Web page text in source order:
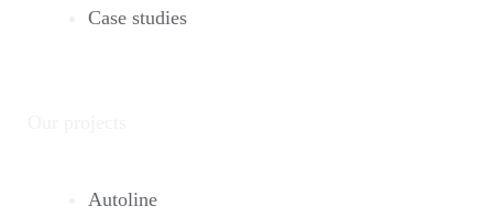
Case studies
Autoline